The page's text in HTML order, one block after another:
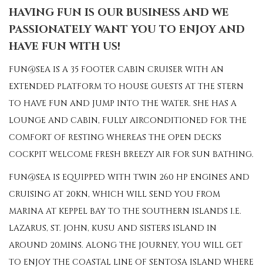
HAVING FUN IS OUR BUSINESS AND WE
PASSIONATELY WANT YOU TO ENJOY AND
HAVE FUN WITH US!
FUN@SEA IS A 35 FOOTER CABIN CRUISER WITH AN
EXTENDED PLATFORM TO HOUSE GUESTS AT THE STERN
TO HAVE FUN AND JUMP INTO THE WATER. SHE HAS A
LOUNGE AND CABIN, FULLY AIRCONDITIONED FOR THE
COMFORT OF RESTING WHEREAS THE OPEN DECKS
COCKPIT WELCOME FRESH BREEZY AIR FOR SUN BATHING.
FUN@SEA IS EQUIPPED WITH TWIN 260 HP ENGINES AND
CRUISING AT 20KN, WHICH WILL SEND YOU FROM
MARINA AT KEPPEL BAY TO THE SOUTHERN ISLANDS I.E.
LAZARUS, ST. JOHN, KUSU AND SISTERS ISLAND IN
AROUND 20MINS. ALONG THE JOURNEY, YOU WILL GET
TO ENJOY THE COASTAL LINE OF SENTOSA ISLAND WHERE